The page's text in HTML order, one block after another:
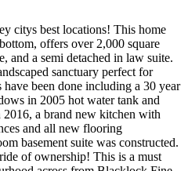
citys best locations! This home
offers over 2,000 square
and a semi detached in law suite.
sanctuary perfect for
been done including a 30 year
in 2005 hot water tank and
a brand new kitchen with
and all new flooring
basement suite was constructed.
of ownership! This is a must